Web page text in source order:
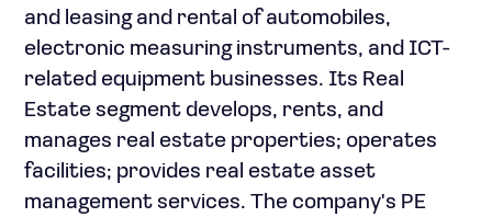
and leasing and rental of automobiles,
electronic measuring instruments, and ICT-
related equipment businesses. Its Real
Estate segment develops, rents, and
manages real estate properties; operates
facilities; provides real estate asset
management services. The company's PE